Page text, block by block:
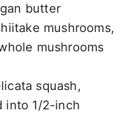
butter
mushrooms,
mushrooms
squash,
into 1/2-inch